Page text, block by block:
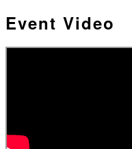
Event Video